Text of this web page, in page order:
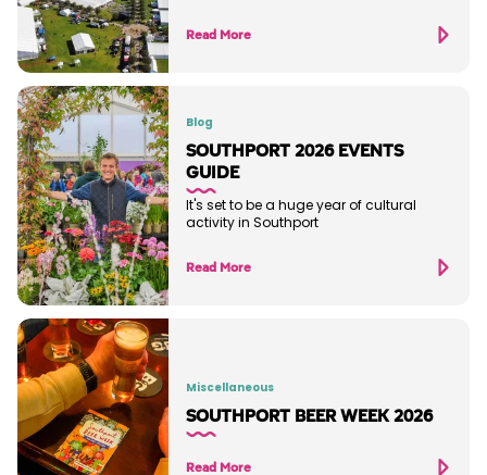
Read More
Blog
SOUTHPORT 2026 EVENTS
GUIDE
It's set to be a huge year of cultural
activity in Southport
Read More
Miscellaneous
SOUTHPORT BEER WEEK 2026
Read More